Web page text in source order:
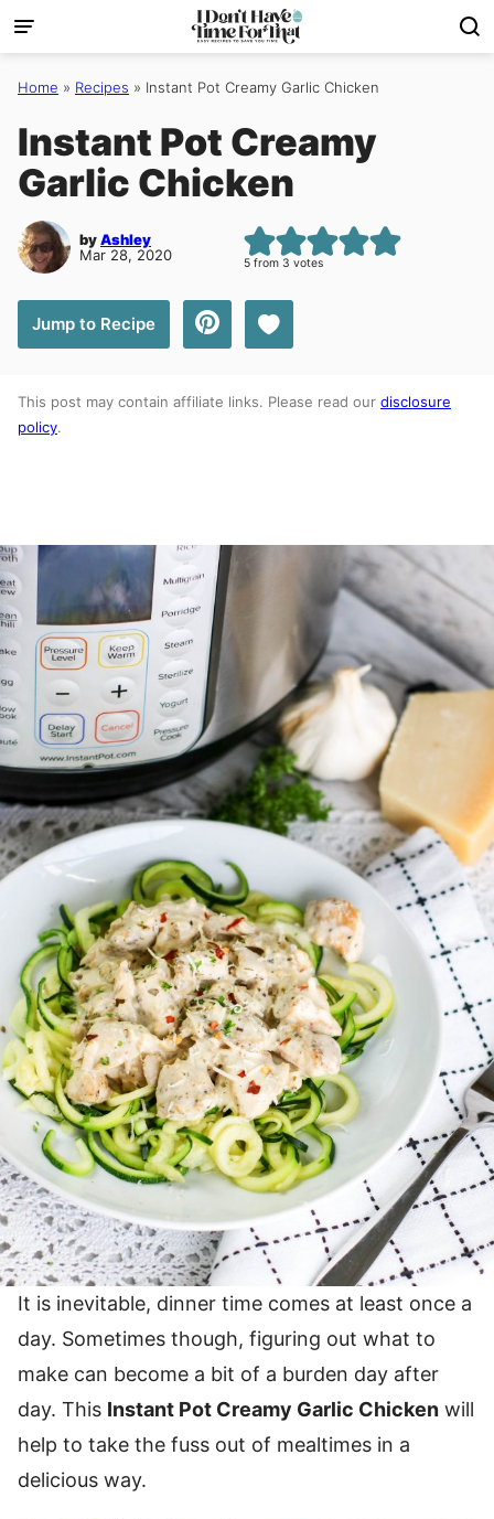
Skip
to
content
Home » Recipes » Instant Pot Creamy Garlic Chicken
Instant Pot Creamy
Garlic Chicken
byAshley
Mar 28, 2020
5 from 3 votes
Jump to Recipe Save to Favorites
This post may contain affiliate links. Please read our disclosure
policy.
It is inevitable, dinner time comes at least once a
day. Sometimes though, figuring out what to
make can become a bit of a burden day after
day. This Instant Pot Creamy Garlic Chicken will
help to take the fuss out of mealtimes in a
delicious way.